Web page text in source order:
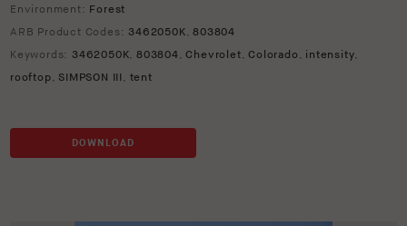
Environment: Forest
ARB Product Codes:3462050K,803804
Keywords: 3462050K,803804,Chevrolet,Colorado , intensity,
rooftop, SIMPSON III, tent
DOWNLOAD